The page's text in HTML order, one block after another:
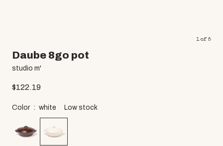
1of 5
Daube 8go pot
studio m'
$122.19
Color white Low stock